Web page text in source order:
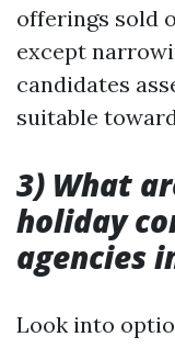
offerings sold
except
candidates
suitable
3) What
holiday
agencies
Look into